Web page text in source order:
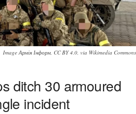
Image Армія Інформ, CC BY 4.0, via Wikimedia Commons
ditch 30 armoured
incident